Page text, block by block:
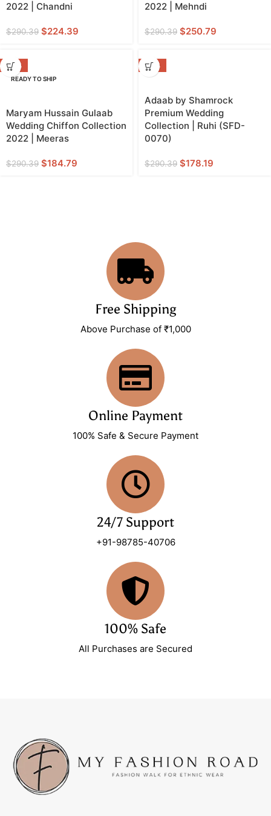
2022 | Chandni
$290.39 $224.39
2022 | Mehndi
$290.39 $250.79
-36%
READY TO SHIP
Maryam Hussain Gulaab
Wedding Chiffon Collection
2022 | Meeras
$290.39 $184.79
-39%
Adaab by Shamrock
Premium Wedding
Collection | Ruhi (SFD-
0070)
$290.39 $178.19
Free Shipping
Above Purchase of ₹1,000
Online Payment
100% Safe & Secure Payment
24/7 Support
+91-98785-40706
100% Safe
All Purchases are Secured